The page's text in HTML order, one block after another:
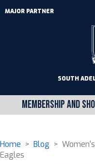
MEMBERSHIP AND
SOUTH
MAJOR PARTNER
Home > Blog >
Eagles